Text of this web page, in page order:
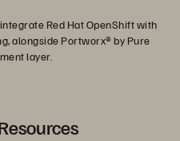
Red Hat OpenShift with
alongside Portworx® by Pure
layer.